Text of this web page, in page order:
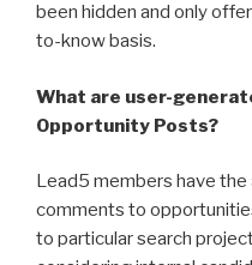
been hidden and only
to-know basis.
What are user-
Opportunity Posts?
Lead5 members have
comments to
to particular search